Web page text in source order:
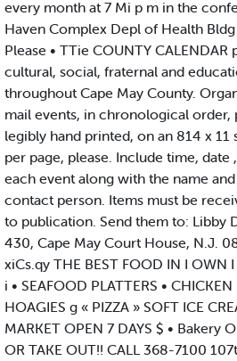
every month at 7 Mi p m in the
Haven Complex Depl of Health
Please • TTie COUNTY
cultural, social, fraternal and
throughout Cape May County.
mail events, in chronological order,
legibly hand printed, on an 814 x
per page, please. Include time,
each event along with the name
contact person. Items must be
to publication. Send them to: Libby
430, Cape May Court House, N.J.
xiCs.qy THE BEST FOOD IN I
i • SEAFOOD PLATTERS • CHICKEN
HOAGIES g « PIZZA » SOFT ICE
MARKET OPEN 7 DAYS $ • Bakery
OR TAKE OUT!! CALL 368-7100